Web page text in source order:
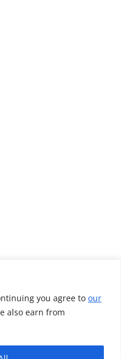
you agree to our
also earn from
Magnetic headphones
under £100
E10 earphones go